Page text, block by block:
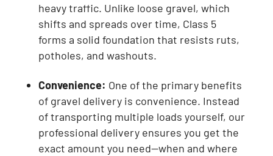
heavy traffic. Unlike loose gravel, which
shifts and spreads over time, Class 5
forms a solid foundation that resists ruts,
potholes, and washouts.
Convenience: One of the primary benefits
of gravel delivery is convenience. Instead
of transporting multiple loads yourself, our
professional delivery ensures you get the
exact amount you need—when and where